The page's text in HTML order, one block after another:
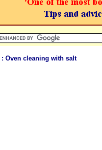
: Oven cleaning with salt